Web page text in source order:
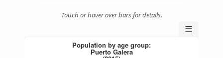
Touch or hover over bars for details.
☰